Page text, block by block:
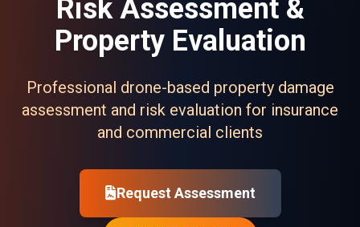
Risk Assessment &
Property Evaluation
Professional drone-based property damage
assessment and risk evaluation for insurance
and commercial clients
Request Assessment